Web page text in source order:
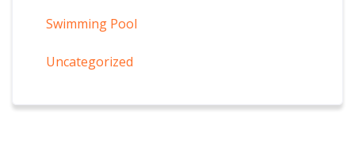
Swimming Pool
Uncategorized